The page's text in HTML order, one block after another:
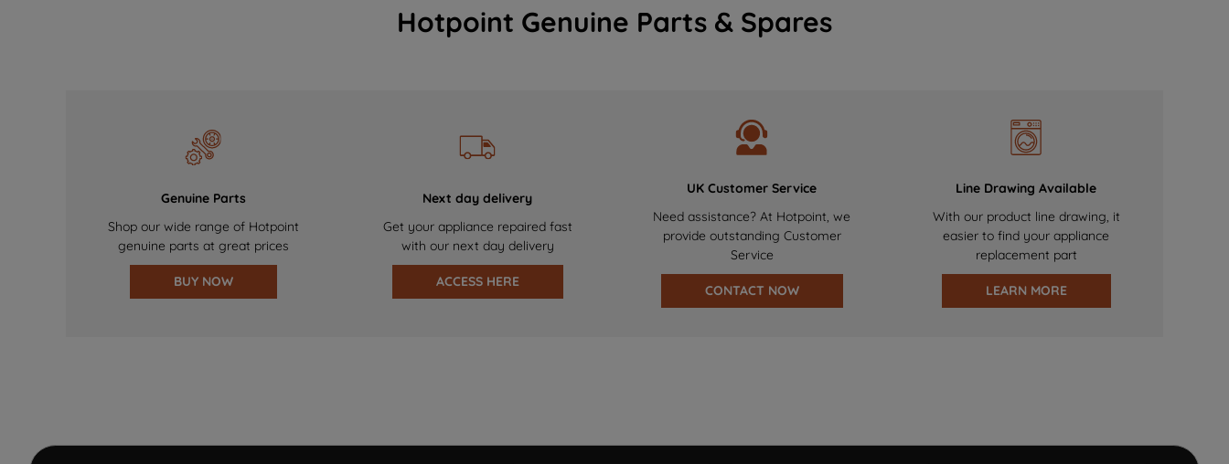
Hotpoint Genuine Parts & Spares
Genuine Parts
Shop our wide range of Hotpoint
genuine parts at great prices
BUY NOW
Next day delivery
Get your appliance repaired fast
with our next day delivery
ACCESS HERE
UK Customer Service
Need assistance? At Hotpoint, we
provide outstanding Customer
Service
CONTACT NOW
Line Drawing Available
With our product line drawing, it
easier to find your appliance
replacement part
LEARN MORE